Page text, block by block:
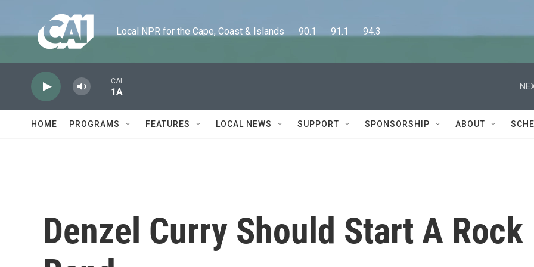
Local NPR for the Cape, Coast & Islands      90.1      91.1      94.3
CAI
1A
HOME PROGRAMS FEATURES LOCAL NEWS SUPPORT SPONSORSHIP ABOUT
Denzel Curry Should Start A Rock